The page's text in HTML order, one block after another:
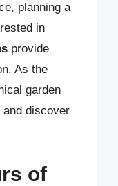
planning a
in
provide
As the
garden
and discover
of